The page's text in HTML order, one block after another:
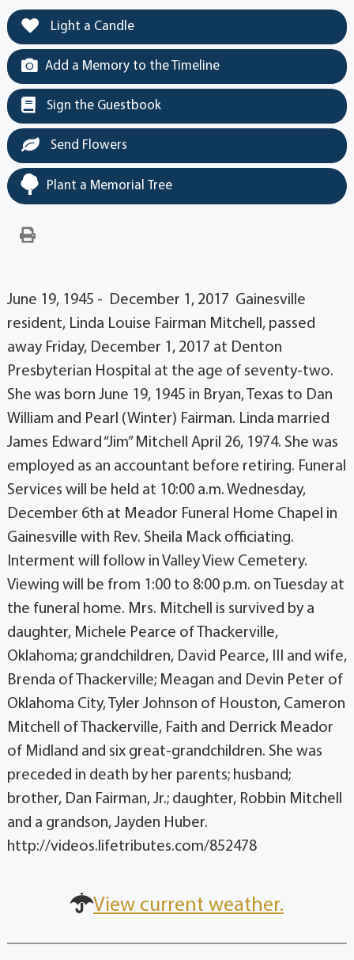
Light a Candle
Add a Memory to the Timeline
Sign the Guestbook
Send Flowers
Plant a Memorial Tree
June 19, 1945 - December 1, 2017 Gainesville
resident, Linda Louise Fairman Mitchell, passed
away Friday, December 1, 2017 at Denton
Presbyterian Hospital at the age of seventy-two.
She was born June 19, 1945 in Bryan, Texas to Dan
William and Pearl (Winter) Fairman. Linda married
James Edward “Jim” Mitchell April 26, 1974. She was
employed as an accountant before retiring. Funeral
Services will be held at 10:00 a.m. Wednesday,
December 6th at Meador Funeral Home Chapel in
Gainesville with Rev. Sheila Mack officiating.
Interment will follow in Valley View Cemetery.
Viewing will be from 1:00 to 8:00 p.m. on Tuesday at
the funeral home. Mrs. Mitchell is survived by a
daughter, Michele Pearce of Thackerville,
Oklahoma; grandchildren, David Pearce, III and wife,
Brenda of Thackerville; Meagan and Devin Peter of
Oklahoma City, Tyler Johnson of Houston, Cameron
Mitchell of Thackerville, Faith and Derrick Meador
of Midland and six great-grandchildren. She was
preceded in death by her parents; husband;
brother, Dan Fairman, Jr.; daughter, Robbin Mitchell
and a grandson, Jayden Huber.
http://videos.lifetributes.com/852478
View current weather.